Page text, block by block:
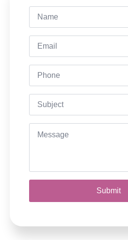
Name
Email
Phone
Subject
Message
Submit